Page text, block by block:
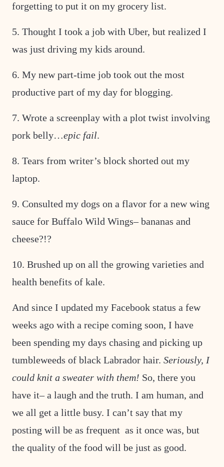
forgetting to put it on my grocery list.
5. Thought I took a job with Uber, but realized I
was just driving my kids around.
6. My new part-time job took out the most
productive part of my day for blogging.
7. Wrote a screenplay with a plot twist involving
pork belly…epic fail.
8. Tears from writer’s block shorted out my
laptop.
9. Consulted my dogs on a flavor for a new wing
sauce for Buffalo Wild Wings– bananas and
cheese?!?
10. Brushed up on all the growing varieties and
health benefits of kale.
And since I updated my Facebook status a few
weeks ago with a recipe coming soon, I have
been spending my days chasing and picking up
tumbleweeds of black Labrador hair. Seriously, I
could knit a sweater with them! So, there you
have it– a laugh and the truth. I am human, and
we all get a little busy. I can’t say that my
posting will be as frequent as it once was, but
the quality of the food will be just as good.